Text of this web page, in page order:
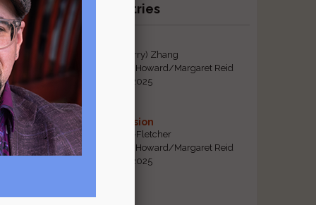
Recent Winning Entries
By Qiaorui (Sherry) Zhang
First Prize, Tom Howard/Margaret Reid
Poetry Contest 2025
Sonogram Vision
By Emily Davis-Fletcher
First Prize, Tom Howard/Margaret Reid
Poetry Contest 2025